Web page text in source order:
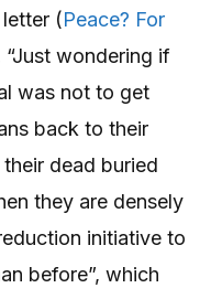
(Peace? For
wondering if
was not to get
back to their
dead buried
they are densely
initiative to
before”, which